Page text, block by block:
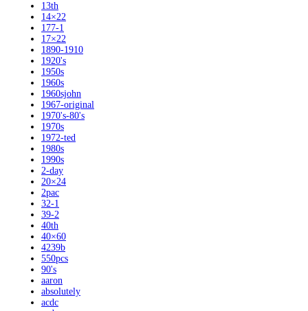
13th
14×22
177-1
17×22
1890-1910
1920's
1950s
1960s
1960sjohn
1967-original
1970's-80's
1970s
1972-ted
1980s
1990s
2-day
20×24
2pac
32-1
39-2
40th
40×60
4239b
550pcs
90's
aaron
absolutely
acdc